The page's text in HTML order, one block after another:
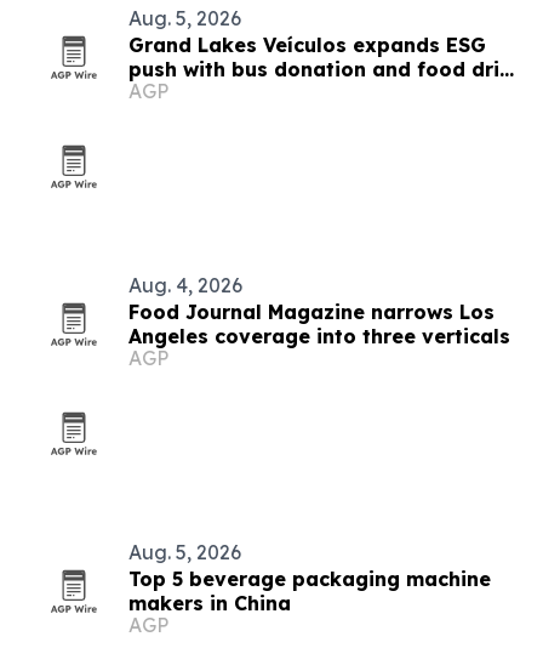
Aug. 5, 2026
Grand Lakes Veículos expands ESG
push with bus donation and food drive
in Angola
AGP
Aug. 4, 2026
Food Journal Magazine narrows Los
Angeles coverage into three verticals
AGP
Aug. 5, 2026
Top 5 beverage packaging machine
makers in China
AGP